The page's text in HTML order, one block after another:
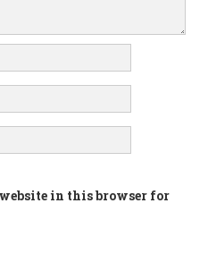
in this browser for